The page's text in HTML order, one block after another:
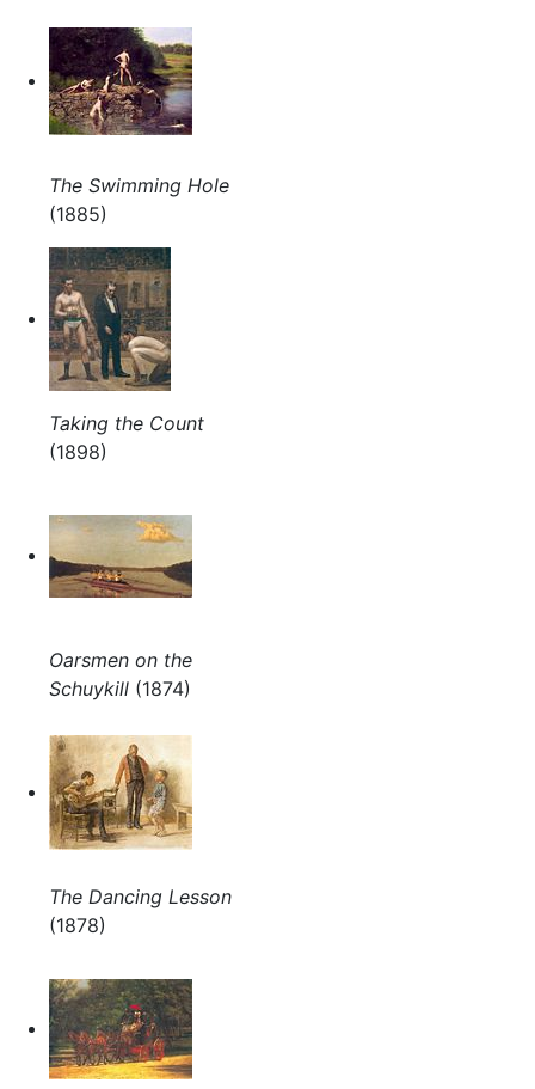
The Swimming Hole
(1885)
Taking the Count
(1898)
Oarsmen on the
Schuykill(1874)
The Dancing Lesson
(1878)